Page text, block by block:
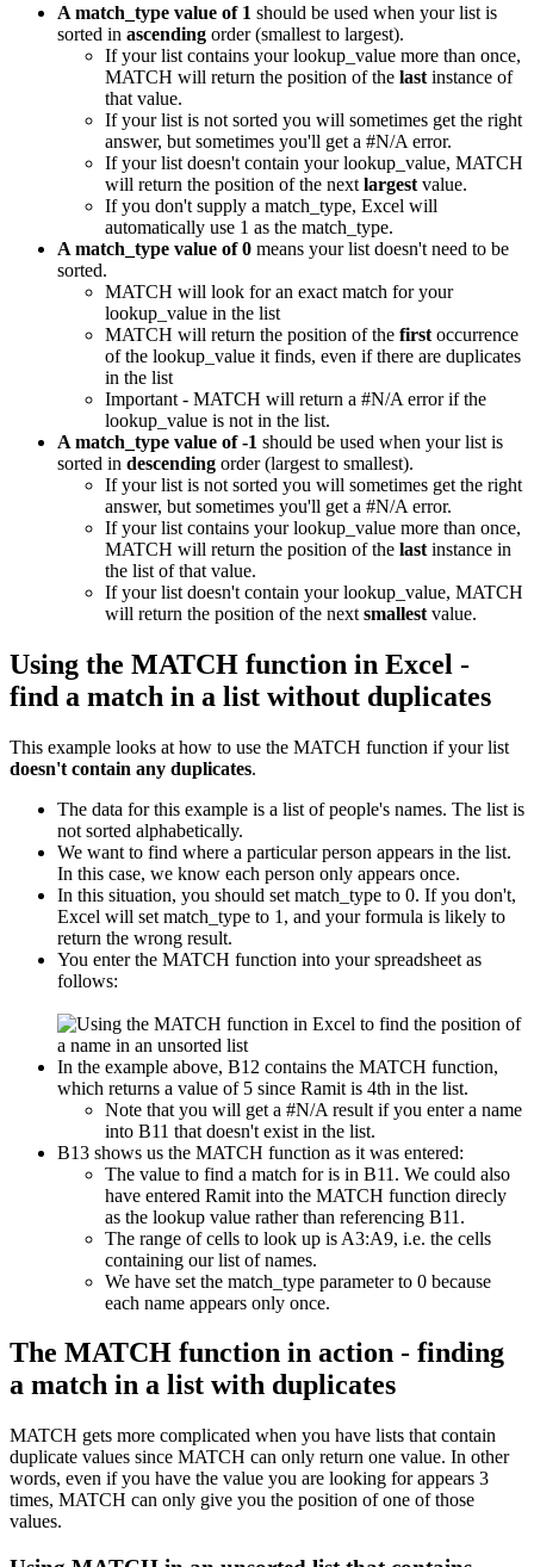
A match_type value of 1 should be used when your list is
sorted in ascending order (smallest to largest).
If your list contains your lookup_value more than once,
MATCH will return the position of the last instance of
that value.
If your list is not sorted you will sometimes get the right
answer, but sometimes you'll get a #N/A error.
If your list doesn't contain your lookup_value, MATCH
will return the position of the next largest value.
If you don't supply a match_type, Excel will
automatically use 1 as the match_type.
A match_type value of 0 means your list doesn't need to be
sorted.
MATCH will look for an exact match for your
lookup_value in the list
MATCH will return the position of the first occurrence
of the lookup_value it finds, even if there are duplicates
in the list
Important - MATCH will return a #N/A error if the
lookup_value is not in the list.
A match_type value of -1 should be used when your list is
sorted in descending order (largest to smallest).
If your list is not sorted you will sometimes get the right
answer, but sometimes you'll get a #N/A error.
If your list contains your lookup_value more than once,
MATCH will return the position of the last instance in
the list of that value.
If your list doesn't contain your lookup_value, MATCH
will return the position of the next smallest value.
Using the MATCH function in Excel -
find a match in a list without duplicates
This example looks at how to use the MATCH function if your list
doesn't contain any duplicates.
The data for this example is a list of people's names. The list is
not sorted alphabetically.
We want to find where a particular person appears in the list.
In this case, we know each person only appears once.
In this situation, you should set match_type to 0. If you don't,
Excel will set match_type to 1, and your formula is likely to
return the wrong result.
You enter the MATCH function into your spreadsheet as
follows:
In the example above, B12 contains the MATCH function,
which returns a value of 5 since Ramit is 4th in the list.
Note that you will get a #N/A result if you enter a name
into B11 that doesn't exist in the list.
B13 shows us the MATCH function as it was entered:
The value to find a match for is in B11. We could also
have entered Ramit into the MATCH function direcly
as the lookup value rather than referencing B11.
The range of cells to look up is A3:A9, i.e. the cells
containing our list of names.
We have set the match_type parameter to 0 because
each name appears only once.
The MATCH function in action - finding
a match in a list with duplicates
MATCH gets more complicated when you have lists that contain
duplicate values since MATCH can only return one value. In other
words, even if you have the value you are looking for appears 3
times, MATCH can only give you the position of one of those
values.